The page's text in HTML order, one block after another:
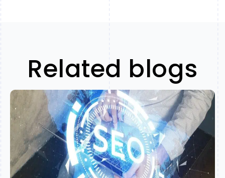
Related blogs